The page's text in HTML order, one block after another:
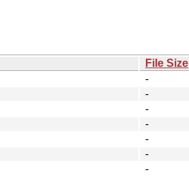
File Size
-
-
-
-
-
-
-